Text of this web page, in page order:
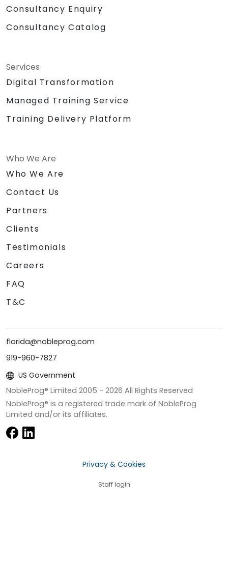
Consultancy Enquiry
Consultancy Catalog
Services
Digital Transformation
Managed Training Service
Training Delivery Platform
Who We Are
Who We Are
Contact Us
Partners
Clients
Testimonials
Careers
FAQ
T&C
florida@nobleprog.com
919-960-7827
US Government
NobleProg® Limited 2005 - 2026 All Rights Reserved
NobleProg® is a registered trade mark of NobleProg
Limited and/or its affiliates.
Privacy & Cookies
Staff login